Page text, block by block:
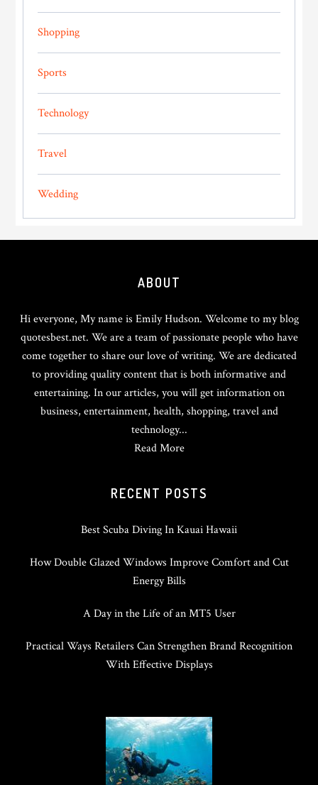
Shopping
Sports
Technology
Travel
Wedding
ABOUT
Hi everyone, My name is Emily Hudson. Welcome to my blog
quotesbest.net. We are a team of passionate people who have
come together to share our love of writing. We are dedicated
to providing quality content that is both informative and
entertaining. In our articles, you will get information on
business, entertainment, health, shopping, travel and
technology...
Read More
RECENT POSTS
Best Scuba Diving In Kauai Hawaii
How Double Glazed Windows Improve Comfort and Cut
Energy Bills
A Day in the Life of an MT5 User
Practical Ways Retailers Can Strengthen Brand Recognition
With Effective Displays